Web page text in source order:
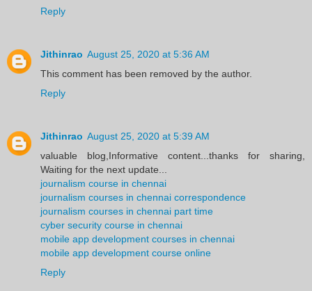
Reply
Jithinrao August 25, 2020 at 5:36 AM
This comment has been removed by the author.
Reply
Jithinrao August 25, 2020 at 5:39 AM
valuable blog,Informative content...thanks for sharing,
Waiting for the next update...
journalism course in chennai
journalism courses in chennai correspondence
journalism courses in chennai part time
cyber security course in chennai
mobile app development courses in chennai
mobile app development course online
Reply